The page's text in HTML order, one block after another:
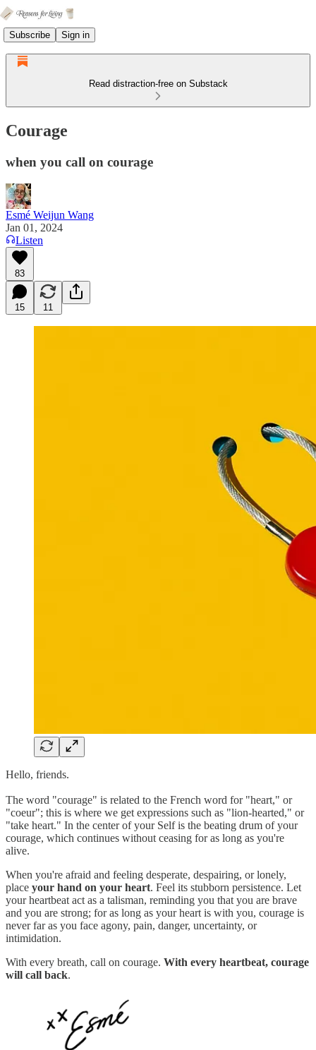
Subscribe Sign in
Read distraction-free on Substack
Courage
when you call on courage
Esmé Weijun Wang
Jan 01, 2024
Listen
83
15 11
Hello, friends.
The word "courage" is related to the French word for "heart," or
"coeur"; this is where we get expressions such as "lion-hearted," or
"take heart." In the center of your Self is the beating drum of your
courage, which continues without ceasing for as long as you're
alive.
When you're afraid and feeling desperate, despairing, or lonely,
place your hand on your heart. Feel its stubborn persistence. Let
your heartbeat act as a talisman, reminding you that you are brave
and you are strong; for as long as your heart is with you, courage is
never far as you face agony, pain, danger, uncertainty, or
intimidation.
With every breath, call on courage. With every heartbeat, courage
will call back.